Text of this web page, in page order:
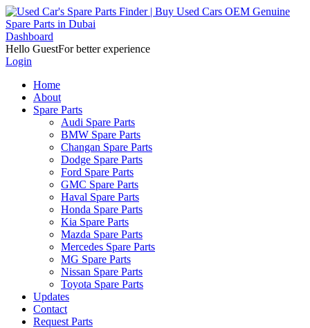
Dashboard
Hello GuestFor better experience
Login
Home
About
Spare Parts
Audi Spare Parts
BMW Spare Parts
Changan Spare Parts
Dodge Spare Parts
Ford Spare Parts
GMC Spare Parts
Haval Spare Parts
Honda Spare Parts
Kia Spare Parts
Mazda Spare Parts
Mercedes Spare Parts
MG Spare Parts
Nissan Spare Parts
Toyota Spare Parts
Updates
Contact
Request Parts